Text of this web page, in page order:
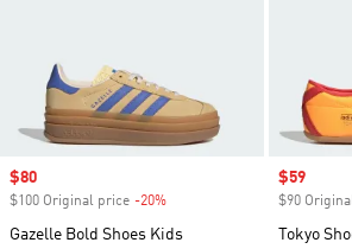
Sale price
$80
$100 Original price -20%
Gazelle Bold Shoes Kids
Sale price
$59
$90
Tokyo